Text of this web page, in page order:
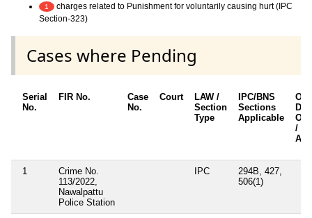
1
charges related to Punishment for voluntarily causing hurt (IPC
Section-323)
Cases where Pending
Serial
No.
FIR No.
Case
No.
Court
LAW /
Section
Type
IPC/BNS
Sections
Applicable
/
1
Crime No.
113/2022,
Nawalpattu
Police Station
IPC
294B, 427,
506(1)